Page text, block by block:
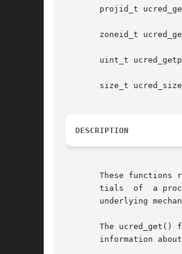
projid_t
zoneid_t
uint_t
size_t
DESCRIPTION
These functions
tials  of  a
underlying
The ucred_get()
information